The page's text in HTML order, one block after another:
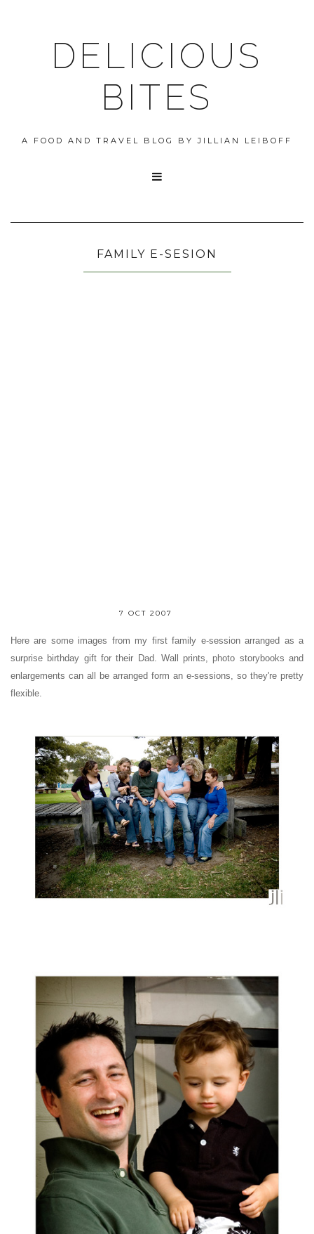
DELICIOUS
BITES
A FOOD AND TRAVEL BLOG BY JILLIAN LEIBOFF

FAMILY E-SESION
7 OCT 2007
Here are some images from my first family e-session arranged as a
surprise birthday gift for their Dad. Wall prints, photo storybooks and
enlargements can all be arranged form an e-sessions, so they're pretty
flexible.